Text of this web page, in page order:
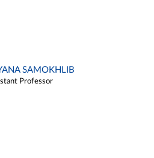
SAMOKHLIB
Professor